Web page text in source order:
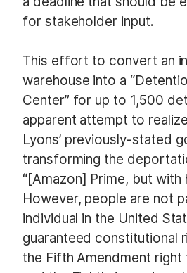
for stakeholder input.
This effort to convert an
warehouse into a
Center” for up to 1,500
apparent attempt to
Lyons’ previously-stated
transforming the
“[Amazon] Prime, but with
However, people are not
individual in the United
guaranteed constitutional
the Fifth Amendment